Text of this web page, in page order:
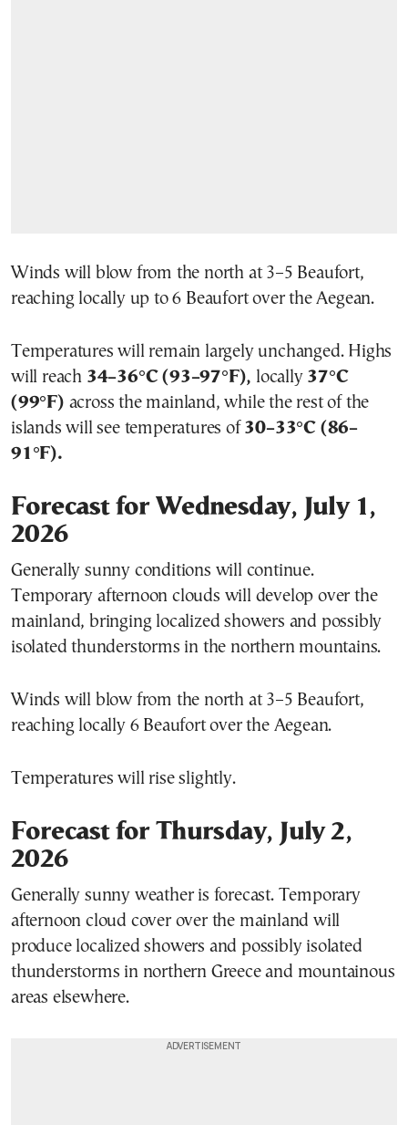
Winds will blow from the north at 3–5 Beaufort,
reaching locally up to 6 Beaufort over the Aegean.
Temperatures will remain largely unchanged. Highs
will reach 34–36°C (93–97°F), locally 37°C
(99°F) across the mainland, while the rest of the
islands will see temperatures of 30–33°C (86–
91°F).
Forecast for Wednesday, July 1,
2026
Generally sunny conditions will continue.
Temporary afternoon clouds will develop over the
mainland, bringing localized showers and possibly
isolated thunderstorms in the northern mountains.
Winds will blow from the north at 3–5 Beaufort,
reaching locally 6 Beaufort over the Aegean.
Temperatures will rise slightly.
Forecast for Thursday, July 2,
2026
Generally sunny weather is forecast. Temporary
afternoon cloud cover over the mainland will
produce localized showers and possibly isolated
thunderstorms in northern Greece and mountainous
areas elsewhere.